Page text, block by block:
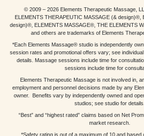
© 2009 – 2026 Elements Therapeutic Massage,
ELEMENTS THERAPEUTIC MASSAGE (& design)®,
design)®, ELEMENTS MASSAGE®, THE ELEMENTS
and others are trademarks of Elements
*Each Elements Massage® studio is independently
session rates and promotional offers vary; see
details. Massage sessions include time for
sessions include time for
Elements Therapeutic Massage is not involved in,
employment and personnel decisions made by any
owner. Benefits vary by independently owned and
studios; see studio for details.
“Best” and “highest rated” claims based on Net
market research.
*Safety rating is out of a maximum of 10 and